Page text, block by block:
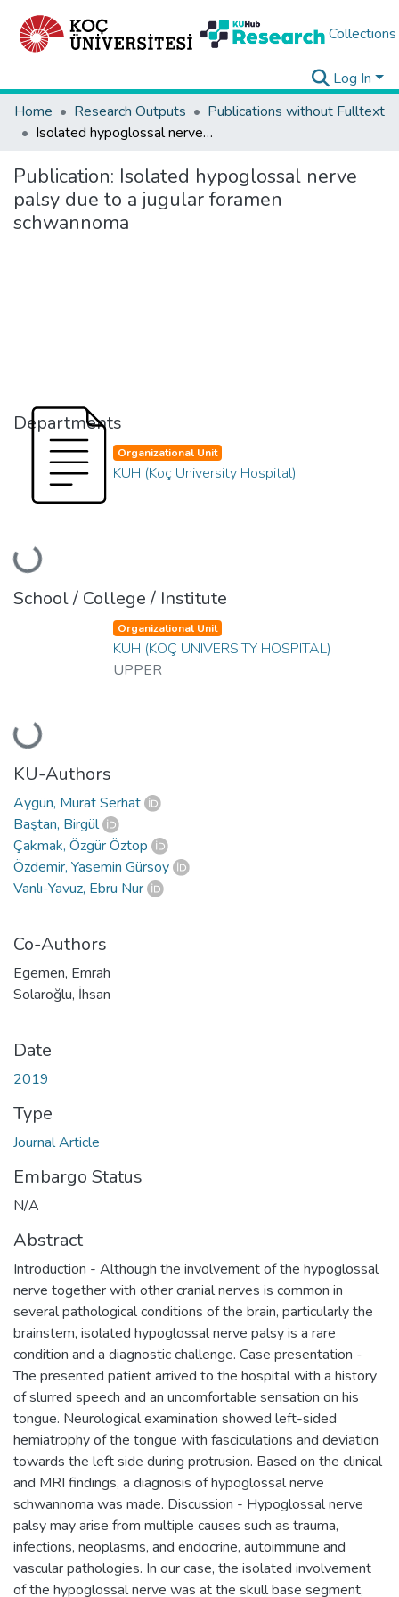
Collections
Log In
Home
Research Outputs
Publications without Fulltext
Isolated hypoglossal nerve palsy due to a jugular foramen schwannoma
Publication: Isolated hypoglossal nerve
palsy due to a jugular foramen
schwannoma
Departments
Loading...
Organizational Unit
KUH (Koç University Hospital)
School / College / Institute
Loading...
Organizational Unit
KUH (KOÇ UNIVERSITY HOSPITAL)
UPPER
KU-Authors
Aygün, Murat Serhat
Baştan, Birgül
Çakmak, Özgür Öztop
Özdemir, Yasemin Gürsoy
Vanlı-Yavuz, Ebru Nur
Co-Authors
Egemen, Emrah
Solaroğlu, İhsan
Date
2019
Type
Journal Article
Embargo Status
N/A
Abstract
Introduction - Although the involvement of the hypoglossal
nerve together with other cranial nerves is common in
several pathological conditions of the brain, particularly the
brainstem, isolated hypoglossal nerve palsy is a rare
condition and a diagnostic challenge. Case presentation -
The presented patient arrived to the hospital with a history
of slurred speech and an uncomfortable sensation on his
tongue. Neurological examination showed left-sided
hemiatrophy of the tongue with fasciculations and deviation
towards the left side during protrusion. Based on the clinical
and MRI findings, a diagnosis of hypoglossal nerve
schwannoma was made. Discussion - Hypoglossal nerve
palsy may arise from multiple causes such as trauma,
infections, neoplasms, and endocrine, autoimmune and
vascular pathologies. In our case, the isolated involvement
of the hypoglossal nerve was at the skull base segment,